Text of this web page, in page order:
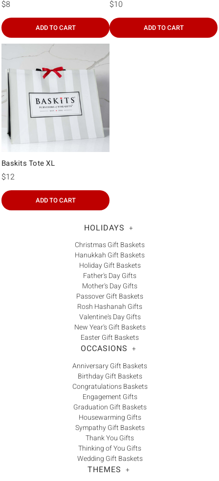
$8
ADD TO CART
$10
ADD TO CART
Baskits Tote XL
$12
ADD TO CART
HOLIDAYS +
Christmas Gift Baskets
Hanukkah Gift Baskets
Holiday Gift Baskets
Father's Day Gifts
Mother's Day Gifts
Passover Gift Baskets
Rosh Hashanah Gifts
Valentine's Day Gifts
New Year's Gift Baskets
Easter Gift Baskets
OCCASIONS +
Anniversary Gift Baskets
Birthday Gift Baskets
Congratulations Baskets
Engagement Gifts
Graduation Gift Baskets
Housewarming Gifts
Sympathy Gift Baskets
Thank You Gifts
Thinking of You Gifts
Wedding Gift Baskets
THEMES +